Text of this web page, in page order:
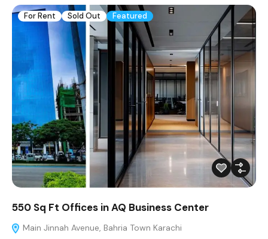
For Rent Sold Out Featured
550 Sq Ft Offices in AQ Business Center
Main Jinnah Avenue, Bahria Town Karachi